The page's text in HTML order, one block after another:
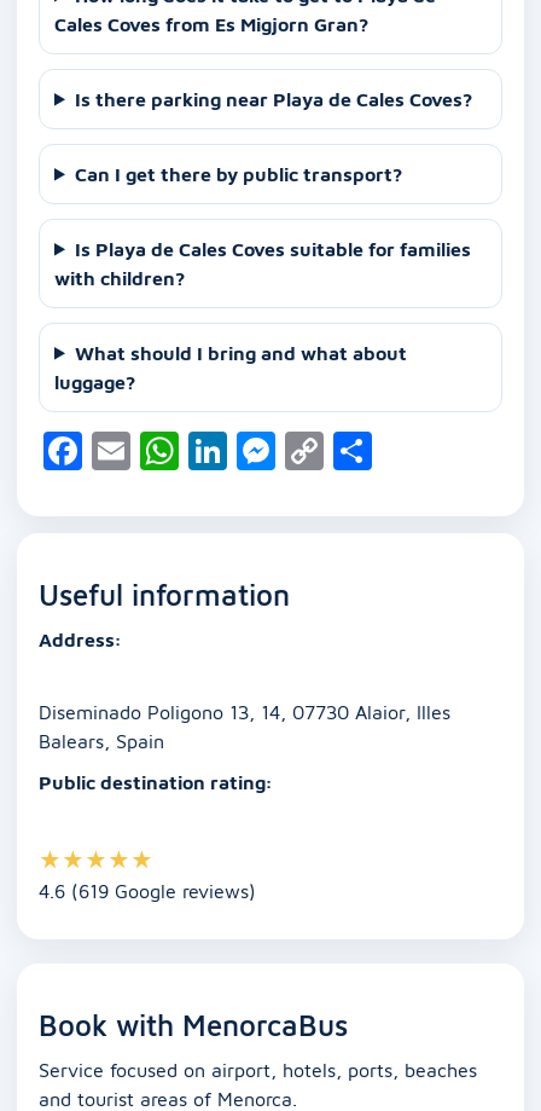
Cales Coves from Es Migjorn Gran?
Is there parking near Playa de Cales Coves?
Can I get there by public transport?
Is Playa de Cales Coves suitable for families
with children?
What should I bring and what about
luggage?
F
c
b
o
k
E
ai
W
at
A
Li
k
dI
M
ss
n
C
p ar
Useful information
Address:
Diseminado Poligono 13, 14, 07730 Alaior, Illes
Balears, Spain
Public destination rating:
★★★★★
4.6 (619 Google reviews)
Book with MenorcaBus
Service focused on airport, hotels, ports, beaches
and tourist areas of Menorca.